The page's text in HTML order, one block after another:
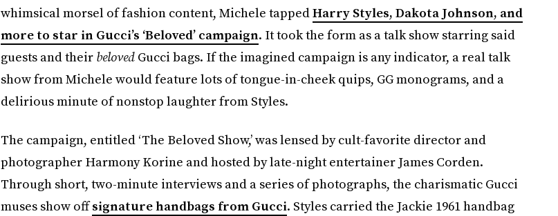
whimsical morsel of fashion content, Michele tappedHarry Styles, Dakota Johnson, and
more to star in Gucci’s ‘Beloved’ campaign. It took the form as a talk show starring said
guests and their belovedGucci bags. If the imagined campaign is any indicator, a real talk
show from Michele would feature lots of tongue-in-cheek quips, GG monograms, and a
delirious minute of nonstop laughter from Styles.
The campaign, entitled ‘The Beloved Show,’ was lensed by cult-favorite director and
photographer Harmony Korine and hosted by late-night entertainer James Corden.
Through short, two-minute interviews and a series of photographs, the charismatic Gucci
muses show offsignature handbags from Gucci. Styles carried the Jackie 1961 handbag